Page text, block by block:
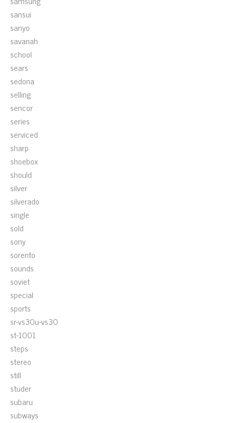
sansui
sanyo
savanah
school
sears
sedona
selling
sencor
series
serviced
sharp
shoebox
should
silver
silverado
single
sold
sony
sorento
sounds
soviet
special
sports
sr-vs30u-vs30
st-1001
steps
stereo
still
studer
subaru
subways